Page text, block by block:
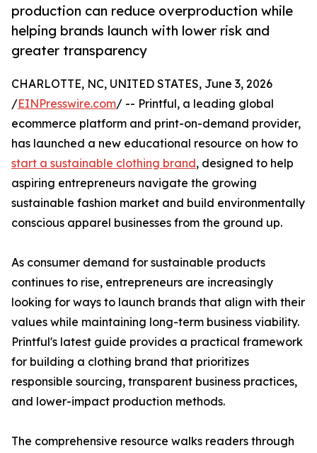
production can reduce overproduction while
helping brands launch with lower risk and
greater transparency
CHARLOTTE, NC, UNITED STATES, June 3, 2026
/EINPresswire.com/ -- Printful, a leading global
ecommerce platform and print-on-demand provider,
has launched a new educational resource on how to
start a sustainable clothing brand, designed to help
aspiring entrepreneurs navigate the growing
sustainable fashion market and build environmentally
conscious apparel businesses from the ground up.
As consumer demand for sustainable products
continues to rise, entrepreneurs are increasingly
looking for ways to launch brands that align with their
values while maintaining long-term business viability.
Printful's latest guide provides a practical framework
for building a clothing brand that prioritizes
responsible sourcing, transparent business practices,
and lower-impact production methods.
The comprehensive resource walks readers through